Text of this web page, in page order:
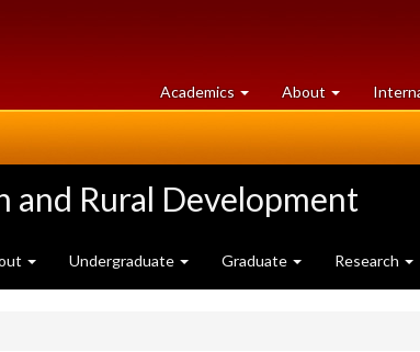
Academics at
University
About University
of
and Rural Development
Undergraduate Graduate Research